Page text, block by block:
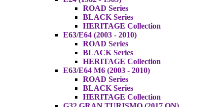
ROAD Series
BLACK Series
HERITAGE Collection
E63/E64 (2003 - 2010)
ROAD Series
BLACK Series
HERITAGE Collection
E63/E64 M6 (2003 - 2010)
ROAD Series
BLACK Series
HERITAGE Collection